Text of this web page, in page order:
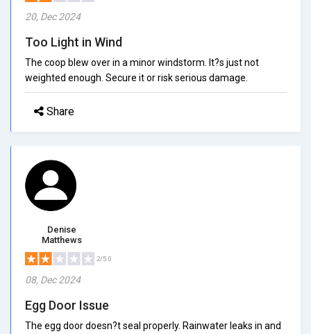
20, Dec 2024
Too Light in Wind
The coop blew over in a minor windstorm. It?s just not
weighted enough. Secure it or risk serious damage.
Share
Denise
Matthews
2/5.0
08, Dec 2024
Egg Door Issue
The egg door doesn?t seal properly. Rainwater leaks in and